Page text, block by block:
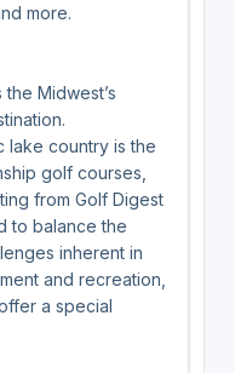
more.
Midwest’s
lake country is the
golf courses,
from Golf Digest
to balance the
inherent in
and recreation,
a special